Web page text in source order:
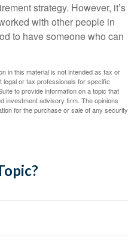
strategy. However, it’s
with other people in
to have someone who can
in this material is not intended as tax or
legal or tax professionals for specific
to provide information on a topic that
investment advisory firm. The opinions
for the purchase or sale of any security.